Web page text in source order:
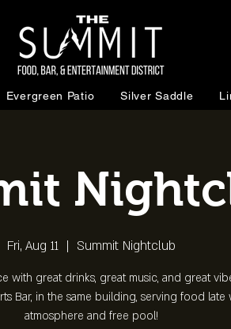
Evergreen Patio Silver Saddle
Fri, Aug 11
  |
Summit Nightclub
with great drinks, great music, and great
Bar, in the same building, serving food late
atmosphere and free pool!